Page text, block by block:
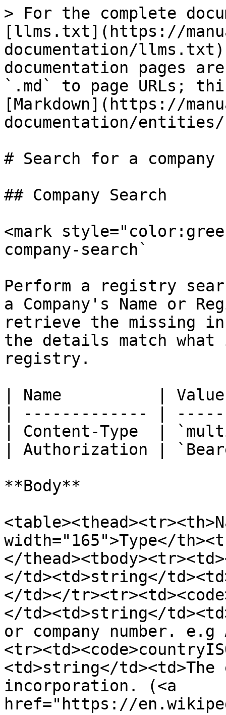
> For the complete
[llms.txt](https://
documentation/
documentation pages
`.md` to page URLs;
[Markdown](https://
documentation/entities/
# Search for a company
## Company Search
<mark
company-search`
Perform a registry
a Company's Name or
retrieve the missing
the details match
registry.
| Name          |
| ------------- |
| Content-Type  |
| Authorization |
**Body**
width="165">Type</
</
</td><td>string</
</td></
</td><td>string</
or company number. e.g
<td>string</
incorporation. (<a
href="https://